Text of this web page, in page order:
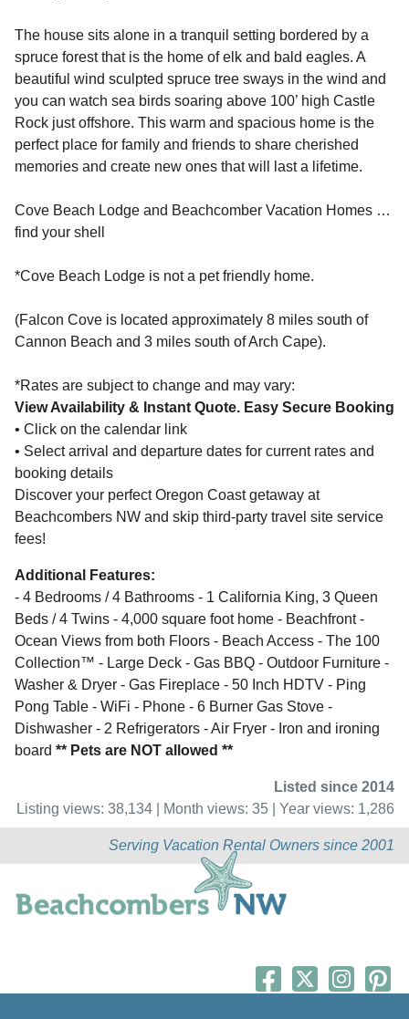
The house sits alone in a tranquil setting bordered by a
spruce forest that is the home of elk and bald eagles. A
beautiful wind sculpted spruce tree sways in the wind and
you can watch sea birds soaring above 100’ high Castle
Rock just offshore. This warm and spacious home is the
perfect place for family and friends to share cherished
memories and create new ones that will last a lifetime.
Cove Beach Lodge and Beachcomber Vacation Homes …
find your shell
*Cove Beach Lodge is not a pet friendly home.
(Falcon Cove is located approximately 8 miles south of
Cannon Beach and 3 miles south of Arch Cape).
*Rates are subject to change and may vary:
View Availability & Instant Quote. Easy Secure Booking
• Click on the calendar link
• Select arrival and departure dates for current rates and
booking details
Discover your perfect Oregon Coast getaway at
Beachcombers NW and skip third-party travel site service
fees!
Additional Features:
- 4 Bedrooms / 4 Bathrooms - 1 California King, 3 Queen
Beds / 4 Twins - 4,000 square foot home - Beachfront -
Ocean Views from both Floors - Beach Access - The 100
Collection™ - Large Deck - Gas BBQ - Outdoor Furniture -
Washer & Dryer - Gas Fireplace - 50 Inch HDTV - Ping
Pong Table - WiFi - Phone - 6 Burner Gas Stove -
Dishwasher - 2 Refrigerators - Air Fryer - Iron and ironing
board ** Pets are NOT allowed **
Listed since 2014
Listing views: 38,134 | Month views: 35 | Year views: 1,286
Serving Vacation Rental Owners since 2001